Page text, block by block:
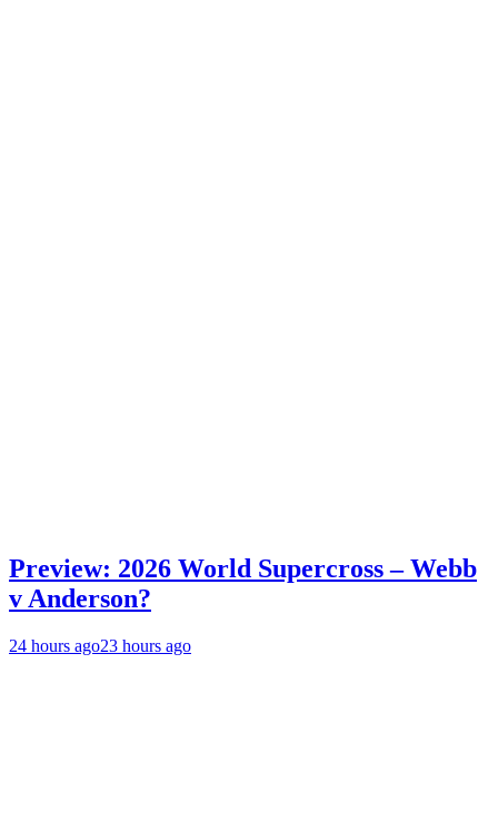
Preview: 2026 World Supercross – Webb
v Anderson?
24 hours ago23 hours ago